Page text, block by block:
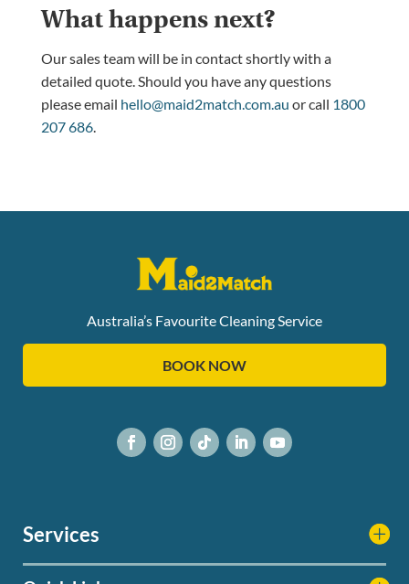
What happens next?
Our sales team will be in contact shortly with a
detailed quote. Should you have any questions
please email hello@maid2match.com.au or call 1800
207 686.
Australia’s Favourite Cleaning Service
BOOK NOW
Services